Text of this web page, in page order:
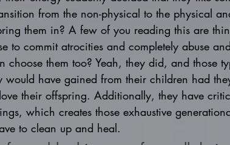
from the non-physical to the physical
them in? A few of you reading this are
to commit atrocities and completely abuse
choose them too? Yeah, they did, and those
would have gained from their children had
their offspring. Additionally, they have
which creates those exhaustive
to clean up and heal.